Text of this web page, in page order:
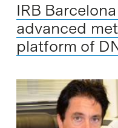
IRB
advanced
platform of